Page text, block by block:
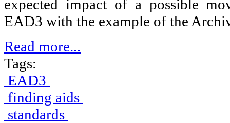
expected impact of a possible
EAD3 with the example of the
Read more...
Tags:
EAD3
finding aids
standards